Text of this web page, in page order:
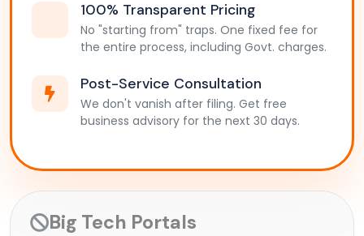
100% Transparent Pricing
No "starting from" traps. One fixed fee for
the entire process, including Govt. charges.
Post-Service Consultation
We don't vanish after filing. Get free
business advisory for the next 30 days.
Big Tech Portals